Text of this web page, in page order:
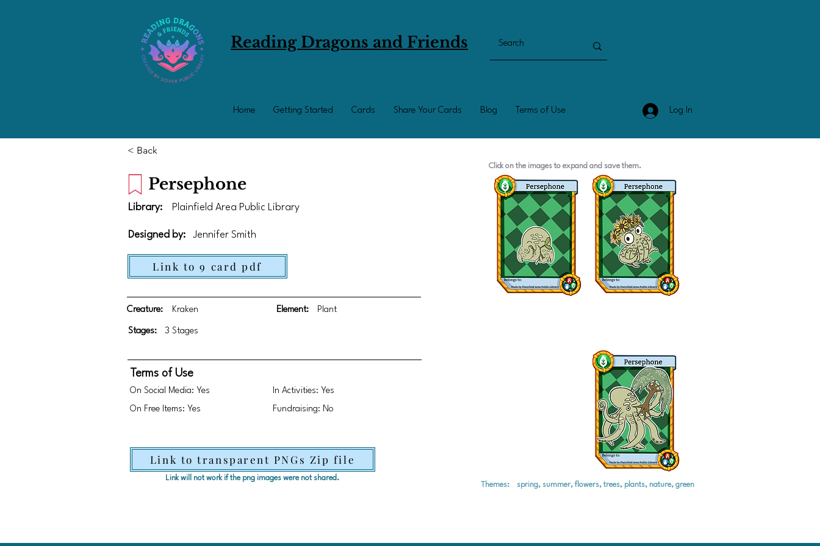
Reading Dragons and Friends
Home Getting Started Cards Share Your Cards Blog Terms of Use Log In
< Back
Persephone
Plainfield Area Public Library
Designed by: Jennifer Smith
Library:
Click on the images to expand and save them.
Link to 9 card pdf
Creature: Kraken Element: Plant
Stages: 3 Stages
Terms of Use
On Social Media: Yes
On Free Items: Yes
In Activities: Yes
Fundraising: No
Link to transparent PNGs Zip file
Link will not work if the png images were not shared.
Themes:
spring, summer, flowers, trees, plants, nature, green